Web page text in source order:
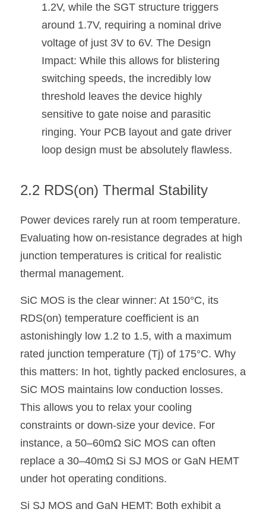
1.2V, while the SGT structure triggers
around 1.7V, requiring a nominal drive
voltage of just 3V to 6V. The Design
Impact: While this allows for blistering
switching speeds, the incredibly low
threshold leaves the device highly
sensitive to gate noise and parasitic
ringing. Your PCB layout and gate driver
loop design must be absolutely flawless.
2.2 RDS(on) Thermal Stability
Power devices rarely run at room temperature.
Evaluating how on-resistance degrades at high
junction temperatures is critical for realistic
thermal management.
SiC MOS is the clear winner: At 150°C, its
RDS(on) temperature coefficient is an
astonishingly low 1.2 to 1.5, with a maximum
rated junction temperature (Tj) of 175°C. Why
this matters: In hot, tightly packed enclosures, a
SiC MOS maintains low conduction losses.
This allows you to relax your cooling
constraints or down-size your device. For
instance, a 50–60mΩ SiC MOS can often
replace a 30–40mΩ Si SJ MOS or GaN HEMT
under hot operating conditions.
Si SJ MOS and GaN HEMT: Both exhibit a